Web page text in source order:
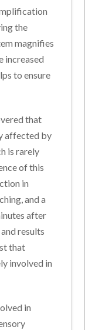
the
magnifies
increased
to ensure
that
affected by
is rarely
of this
in
and a
after
results
that
involved in
in